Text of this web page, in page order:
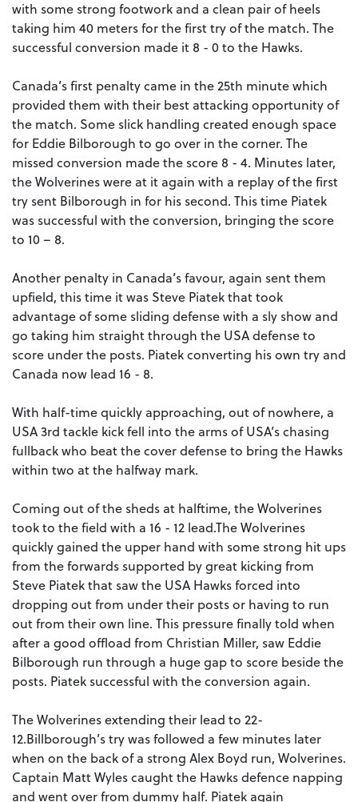
with some strong footwork and a clean pair of heels
taking him 40 meters for the first try of the match. The
successful conversion made it 8 - 0 to the Hawks.
Canada’s first penalty came in the 25th minute which
provided them with their best attacking opportunity of
the match. Some slick handling created enough space
for Eddie Bilborough to go over in the corner. The
missed conversion made the score 8 - 4. Minutes later,
the Wolverines were at it again with a replay of the first
try sent Bilborough in for his second. This time Piatek
was successful with the conversion, bringing the score
to 10 – 8.
Another penalty in Canada’s favour, again sent them
upfield, this time it was Steve Piatek that took
advantage of some sliding defense with a sly show and
go taking him straight through the USA defense to
score under the posts. Piatek converting his own try and
Canada now lead 16 - 8.
With half-time quickly approaching, out of nowhere, a
USA 3rd tackle kick fell into the arms of USA’s chasing
fullback who beat the cover defense to bring the Hawks
within two at the halfway mark.
Coming out of the sheds at halftime, the Wolverines
took to the field with a 16 - 12 lead.The Wolverines
quickly gained the upper hand with some strong hit ups
from the forwards supported by great kicking from
Steve Piatek that saw the USA Hawks forced into
dropping out from under their posts or having to run
out from their own line. This pressure finally told when
after a good offload from Christian Miller, saw Eddie
Bilborough run through a huge gap to score beside the
posts. Piatek successful with the conversion again.
The Wolverines extending their lead to 22-
12.Billborough’s try was followed a few minutes later
when on the back of a strong Alex Boyd run, Wolverines.
Captain Matt Wyles caught the Hawks defence napping
and went over from dummy half. Piatek again